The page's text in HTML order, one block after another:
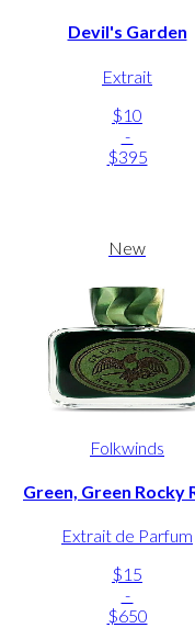
Devil's Garden
Extrait
$10
-
$395
New
Folkwinds
Green, Green Rocky
Extrait de Parfum
$15
-
$650